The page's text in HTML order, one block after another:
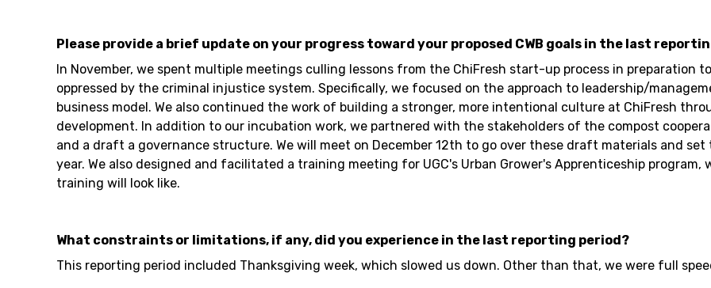
Please provide a brief update on your progress toward your proposed CWB goals in the last
In November, we spent multiple meetings culling lessons from the ChiFresh start-up process in preparation
oppressed by the criminal injustice system. Specifically, we focused on the approach to leadership/
business model. We also continued the work of building a stronger, more intentional culture at ChiFresh
development. In addition to our incubation work, we partnered with the stakeholders of the compost
and a draft a governance structure. We will meet on December 12th to go over these draft materials and
year. We also designed and facilitated a training meeting for UGC's Urban Grower's Apprenticeship
training will look like.
What constraints or limitations, if any, did you experience in the last reporting period?
This reporting period included Thanksgiving week, which slowed us down. Other than that, we were full